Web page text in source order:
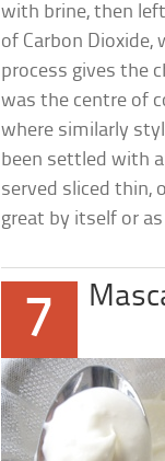
with brine, then
of Carbon Dioxide,
process gives the
was the centre of
where similarly
been settled with
served sliced thin,
great by itself or
7